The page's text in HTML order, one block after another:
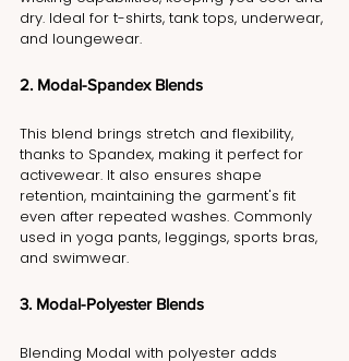
dry. Ideal for t-shirts, tank tops, underwear,
and loungewear.
2. Modal-Spandex Blends
This blend brings stretch and flexibility,
thanks to Spandex, making it perfect for
activewear. It also ensures shape
retention, maintaining the garment's fit
even after repeated washes. Commonly
used in yoga pants, leggings, sports bras,
and swimwear.
3. Modal-Polyester Blends
Blending Modal with polyester adds